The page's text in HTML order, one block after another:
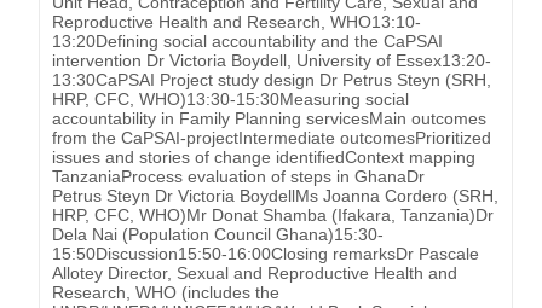
Reproductive Health and Research, WHO13:10-
13:20Defining social accountability and the CaPSAI
intervention Dr Victoria Boydell, University of Essex13:20-
13:30CaPSAI Project study design Dr Petrus Steyn (SRH,
HRP, CFC, WHO)13:30-15:30Measuring social
accountability in Family Planning servicesMain outcomes
from the CaPSAI-projectIntermediate outcomesPrioritized
issues and stories of change identifiedContext mapping
TanzaniaProcess evaluation of steps in GhanaDr
Petrus Steyn Dr Victoria BoydellMs Joanna Cordero (SRH,
HRP, CFC, WHO)Mr Donat Shamba (Ifakara, Tanzania)Dr
Dela Nai (Population Council Ghana)15:30-
15:50Discussion15:50-16:00Closing remarksDr Pascale
Allotey Director, Sexual and Reproductive Health and
Research, WHO (includes the